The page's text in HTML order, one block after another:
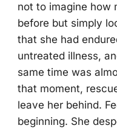
not to imagine how
before but simply
that she had
untreated illness,
same time was
that moment,
leave her behind.
beginning. She